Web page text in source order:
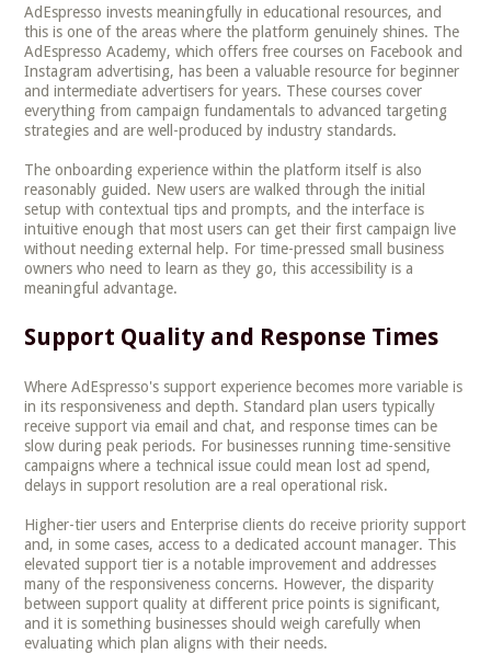
AdEspresso invests meaningfully in educational resources, and
this is one of the areas where the platform genuinely shines. The
AdEspresso Academy, which offers free courses on Facebook and
Instagram advertising, has been a valuable resource for beginner
and intermediate advertisers for years. These courses cover
everything from campaign fundamentals to advanced targeting
strategies and are well-produced by industry standards.
The onboarding experience within the platform itself is also
reasonably guided. New users are walked through the initial
setup with contextual tips and prompts, and the interface is
intuitive enough that most users can get their first campaign live
without needing external help. For time-pressed small business
owners who need to learn as they go, this accessibility is a
meaningful advantage.
Support Quality and Response Times
Where AdEspresso's support experience becomes more variable is
in its responsiveness and depth. Standard plan users typically
receive support via email and chat, and response times can be
slow during peak periods. For businesses running time-sensitive
campaigns where a technical issue could mean lost ad spend,
delays in support resolution are a real operational risk.
Higher-tier users and Enterprise clients do receive priority support
and, in some cases, access to a dedicated account manager. This
elevated support tier is a notable improvement and addresses
many of the responsiveness concerns. However, the disparity
between support quality at different price points is significant,
and it is something businesses should weigh carefully when
evaluating which plan aligns with their needs.